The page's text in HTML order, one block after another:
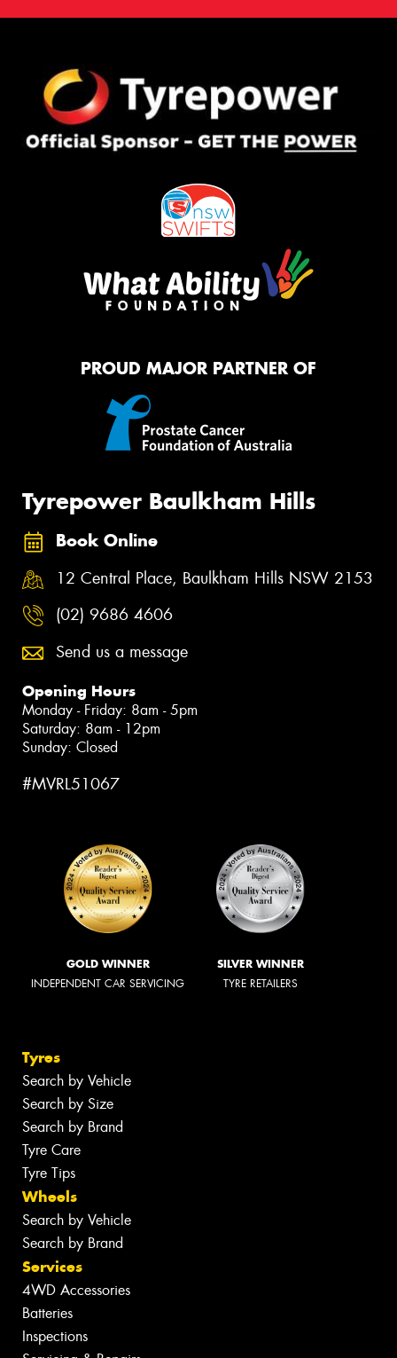
PROUD MAJOR PARTNER OF
Tyrepower Baulkham Hills
Book Online
12 Central Place, Baulkham Hills NSW 2153
(02) 9686 4606
Send us a message
Opening Hours
Monday - Friday: 8am - 5pm
Saturday: 8am - 12pm
Sunday: Closed
#MVRL51067
GOLD WINNER
INDEPENDENT CAR SERVICING
SILVER WINNER
TYRE RETAILERS
Tyres
Search by Vehicle
Search by Size
Search by Brand
Tyre Care
Tyre Tips
Wheels
Search by Vehicle
Search by Brand
Services
4WD Accessories
Batteries
Inspections